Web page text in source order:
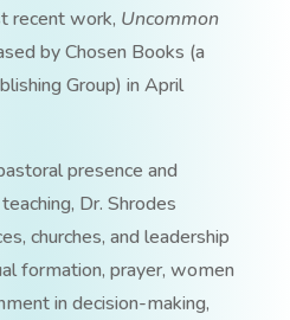
recent work, Uncommon
by Chosen Books (a
Group) in April
presence and
Dr. Shrodes
churches, and leadership
formation, prayer, women
in decision-making,